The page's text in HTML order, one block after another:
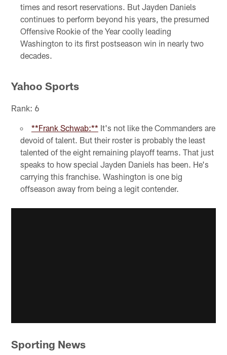
times and resort reservations. But Jayden Daniels
continues to perform beyond his years, the presumed
Offensive Rookie of the Year coolly leading
Washington to its first postseason win in nearly two
decades.
Yahoo Sports
Rank: 6
**Frank Schwab:** It's not like the Commanders are
devoid of talent. But their roster is probably the least
talented of the eight remaining playoff teams. That just
speaks to how special Jayden Daniels has been. He's
carrying this franchise. Washington is one big
offseason away from being a legit contender.
Sporting News